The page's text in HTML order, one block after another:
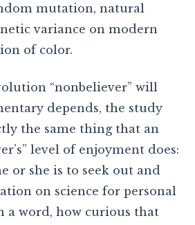
mutation, natural
variance on modern
of color.
“nonbeliever” will
depends, the study
the same thing that an
level of enjoyment does:
or she is to seek out and
on science for personal
a word, how curious that